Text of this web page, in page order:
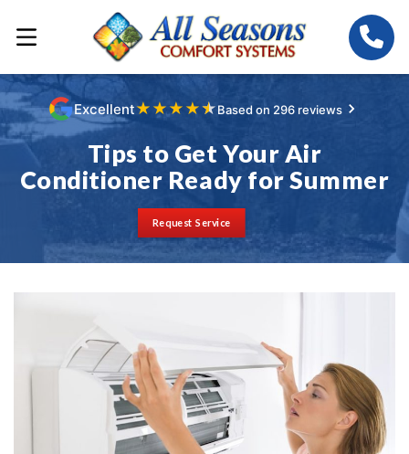
Excellent★ ★★ ★★Based on 296 reviews
Tips to Get Your Air
Conditioner Ready for Summer
Request Service